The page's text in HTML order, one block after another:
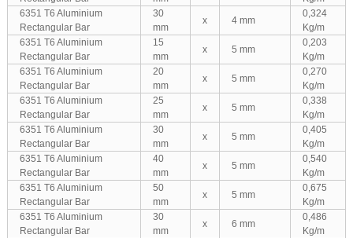
6351 T6 Aluminium
Rectangular Bar
30
mm
x 4 mm
0,324
Kg/m
6351 T6 Aluminium
Rectangular Bar
15
mm
x 5 mm
0,203
Kg/m
6351 T6 Aluminium
Rectangular Bar
20
mm
x 5 mm
0,270
Kg/m
6351 T6 Aluminium
Rectangular Bar
25
mm
x 5 mm
0,338
Kg/m
6351 T6 Aluminium
Rectangular Bar
30
mm
x 5 mm
0,405
Kg/m
6351 T6 Aluminium
Rectangular Bar
40
mm
x 5 mm
0,540
Kg/m
6351 T6 Aluminium
Rectangular Bar
50
mm
x 5 mm
0,675
Kg/m
6351 T6 Aluminium
Rectangular Bar
30
mm
x 6 mm
0,486
Kg/m